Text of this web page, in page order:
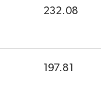
232.08
197.81